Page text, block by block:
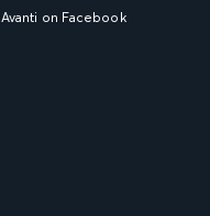
Avanti on Facebook